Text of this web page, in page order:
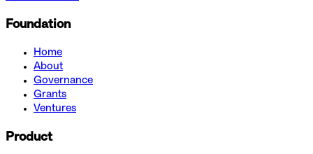
Foundation
Home
About
Governance
Grants
Ventures
Product